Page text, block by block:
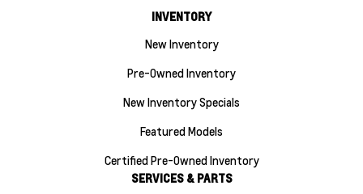
INVENTORY
New Inventory
Pre-Owned Inventory
New Inventory Specials
Featured Models
Certified Pre-Owned Inventory
SERVICES & PARTS